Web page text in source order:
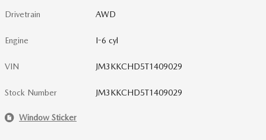
Drivetrain AWD
Engine I-6 cyl
VIN JM3KKCHD5T1409029
Stock Number JM3KKCHD5T1409029
Window Sticker